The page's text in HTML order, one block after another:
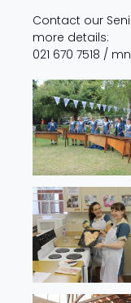
Contact our
more details:
021 670 7518 /